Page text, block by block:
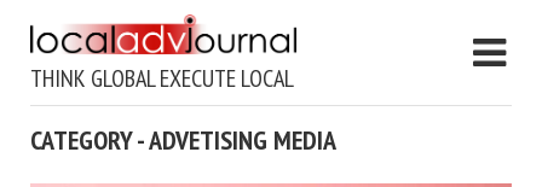
THINK GLOBAL EXECUTE LOCAL
CATEGORY - ADVETISING MEDIA